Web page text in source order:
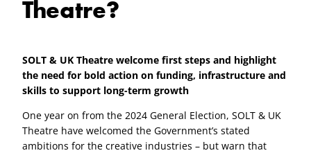
Theatre?
SOLT & UK Theatre welcome first steps and highlight
the need for bold action on funding, infrastructure and
skills to support long-term growth
One year on from the 2024 General Election, SOLT & UK
Theatre have welcomed the Government’s stated
ambitions for the creative industries – but warn that